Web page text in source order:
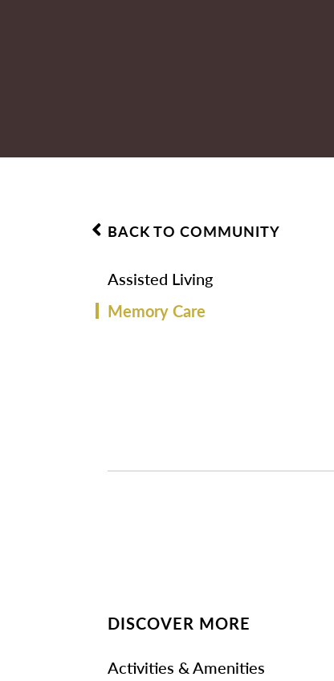
BACK TO COMMUNITY
Assisted Living
Memory Care
DISCOVER MORE
Activities & Amenities